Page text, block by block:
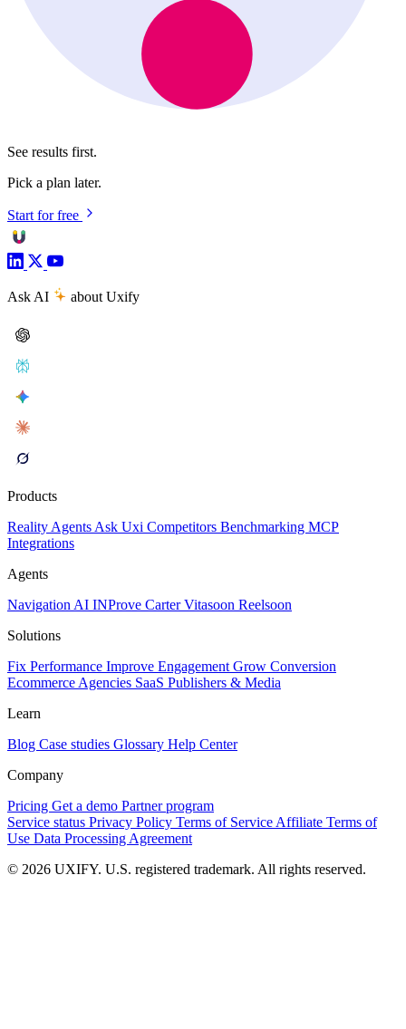
See results first.
Pick a plan later.
Start for free
Ask AI about Uxify
Products
Reality Agents Ask Uxi Competitors Benchmarking MCP
Integrations
Agents
Navigation AI INProve CarterVitasoon Reelsoon
Solutions
Fix Performance Improve Engagement Grow Conversion
Ecommerce Agencies SaaS Publishers & Media
Learn
Blog Case studies Glossary Help Center
Company
Pricing Get a demo Partner program
Service status Privacy Policy Terms of Service Affiliate Terms of
Use Data Processing Agreement
© 2026 UXIFY. U.S. registered trademark. All rights reserved.